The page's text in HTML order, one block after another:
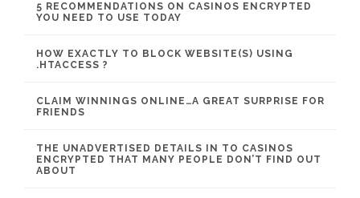
5 RECOMMENDATIONS ON CASINOS ENCRYPTED
YOU NEED TO USE TODAY
HOW EXACTLY TO BLOCK WEBSITE(S) USING
.HTACCESS ?
CLAIM WINNINGS ONLINE…A GREAT SURPRISE FOR
FRIENDS
THE UNADVERTISED DETAILS IN TO CASINOS
ENCRYPTED THAT MANY PEOPLE DON’T FIND OUT
ABOUT